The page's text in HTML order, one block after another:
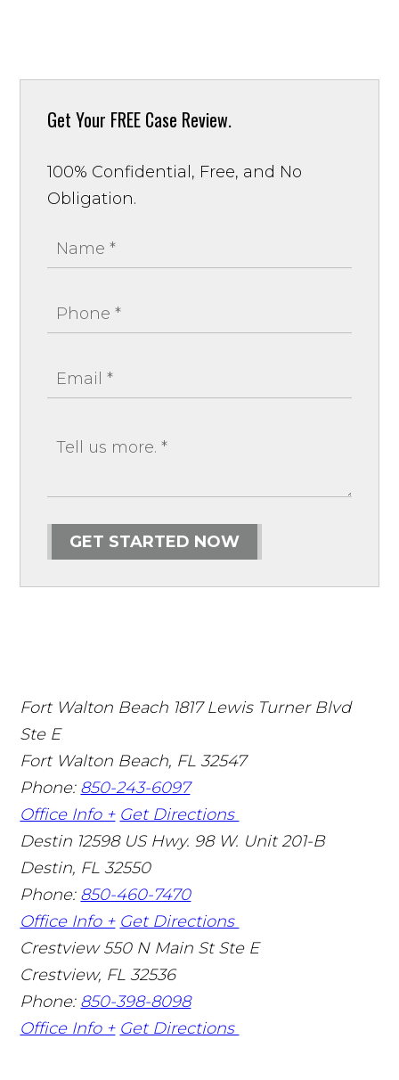
Get Your FREE Case Review.
100% Confidential, Free, and No
Obligation.
GET STARTED NOW
Fort Walton Beach 1817 Lewis Turner Blvd
Ste E
Fort Walton Beach, FL 32547
Phone: 850-243-6097
Office Info + Get Directions
Destin 12598 US Hwy. 98 W. Unit 201-B
Destin, FL 32550
Phone: 850-460-7470
Office Info + Get Directions
Crestview 550 N Main St Ste E
Crestview, FL 32536
Phone: 850-398-8098
Office Info + Get Directions